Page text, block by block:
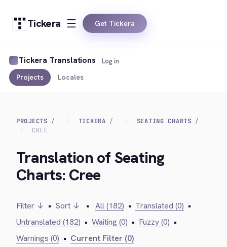
Tickera Get Tickera
Tickera Translations
Projects Locales
Log in
PROJECTS TICKERA
SEATING CHARTS
CREE
Translation of Seating
Charts: Cree
Filter ↓ • Sort ↓ • All (182) • Translated (0) •
Untranslated (182) • Waiting (0) • Fuzzy (0) •
Warnings (0) • Current Filter (0)